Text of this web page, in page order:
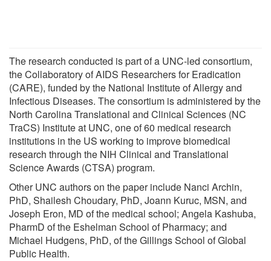
The research conducted is part of a UNC-led consortium,
the Collaboratory of AIDS Researchers for Eradication
(CARE), funded by the National Institute of Allergy and
Infectious Diseases. The consortium is administered by the
North Carolina Translational and Clinical Sciences (NC
TraCS) Institute at UNC, one of 60 medical research
institutions in the US working to improve biomedical
research through the NIH Clinical and Translational
Science Awards (CTSA) program.
Other UNC authors on the paper include Nanci Archin,
PhD, Shailesh Choudary, PhD, Joann Kuruc, MSN, and
Joseph Eron, MD of the medical school; Angela Kashuba,
PharmD of the Eshelman School of Pharmacy; and
Michael Hudgens, PhD, of the Gillings School of Global
Public Health.